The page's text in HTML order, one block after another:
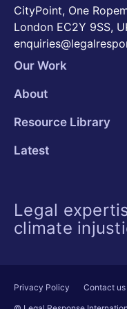
CityPoint, One
London EC2Y 9SS,
Our Work
About
Resource Library
Latest
Legal
climate
Privacy Policy
Contact us